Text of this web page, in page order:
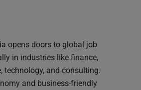
opens doors to global job
in industries like finance,
technology, and consulting.
and business-friendly